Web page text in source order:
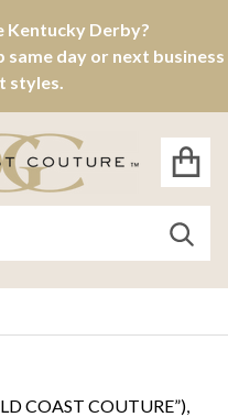
Kentucky Derby?
same day or next business
styles.
COAST COUTURE”),